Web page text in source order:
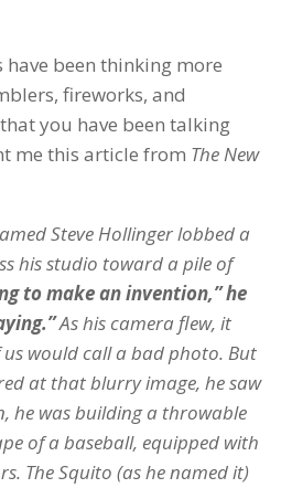
have been thinking more
fireworks, and
you have been talking
me this article from The New
Steve Hollinger lobbed a
his studio toward a pile of
to make an invention,” he
As his camera flew, it
would call a bad photo. But
at that blurry image, he saw
he was building a throwable
of a baseball, equipped with
The Squito (as he named it)